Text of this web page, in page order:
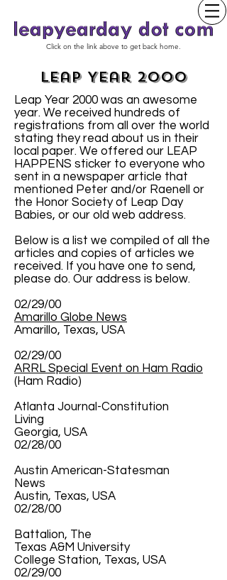
Click on the link above to get back home.
Leap Year 2000
Leap Year 2000 was an awesome
year. We received hundreds of
registrations from all over the world
stating they read about us in their
local paper. We offered our LEAP
HAPPENS sticker to everyone who
sent in a newspaper article that
mentioned Peter and/or Raenell or
the Honor Society of Leap Day
Babies, or our old web address.
Below is a list we compiled of all the
articles and copies of articles we
received. If you have one to send,
please do. Our address is below.
02/29/00
Amarillo Globe News
Amarillo, Texas, USA
02/29/00
ARRL Special Event on Ham Radio
(Ham Radio)
Atlanta Journal-Constitution
Living
Georgia, USA
02/28/00
Austin American-Statesman
News
Austin, Texas, USA
02/28/00
Battalion, The
Texas A&M University
College Station, Texas, USA
02/29/00